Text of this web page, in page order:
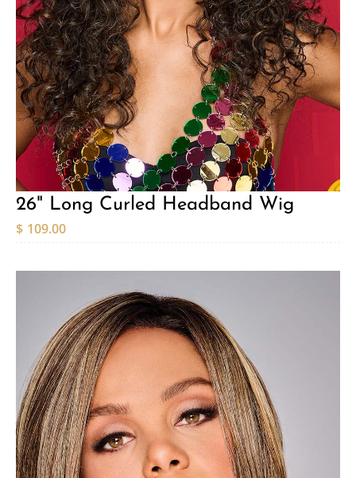
26" Long Curled Headband Wig
$ 109.00